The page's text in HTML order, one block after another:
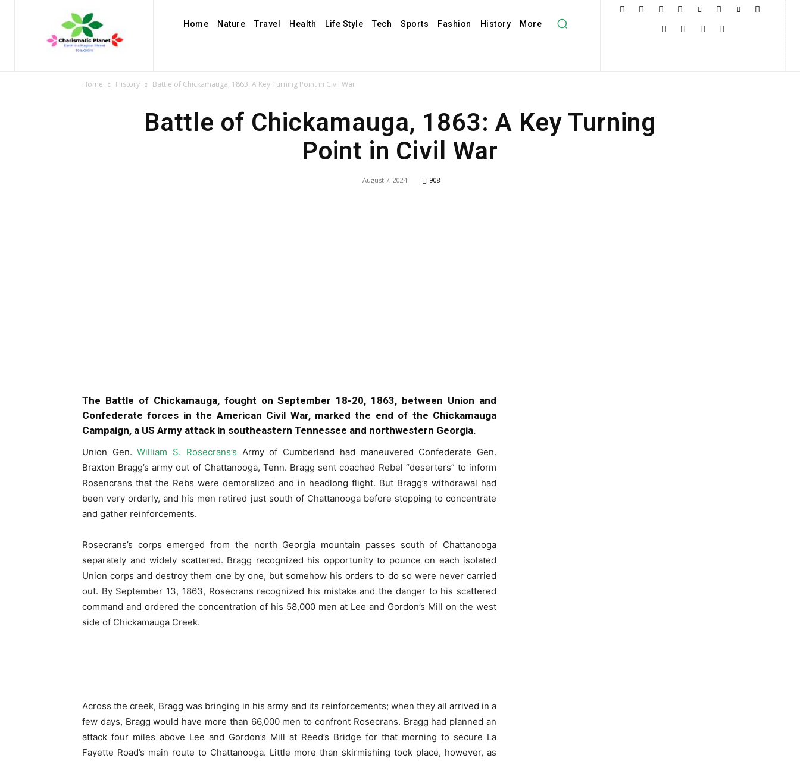
Home Nature Travel Health Life Style Tech Sports Fashion History More
Home History Battle of Chickamauga, 1863: A Key Turning Point in Civil War
Battle of Chickamauga, 1863: A Key Turning
Point in Civil War
August 7, 2024 908
The Battle of Chickamauga, fought on September 18-20, 1863, between Union and
Confederate forces in the American Civil War, marked the end of the Chickamauga
Campaign, a US Army attack in southeastern Tennessee and northwestern Georgia.
Union Gen.William S. Rosecrans’s Army of Cumberland had maneuvered Confederate Gen.
Braxton Bragg’s army out of Chattanooga, Tenn. Bragg sent coached Rebel “deserters” to inform
Rosencrans that the Rebs were demoralized and in headlong flight. But Bragg’s withdrawal had
been very orderly, and his men retired just south of Chattanooga before stopping to concentrate
and gather reinforcements.
Rosecrans’s corps emerged from the north Georgia mountain passes south of Chattanooga
separately and widely scattered. Bragg recognized his opportunity to pounce on each isolated
Union corps and destroy them one by one, but somehow his orders to do so were never carried
out. By September 13, 1863, Rosecrans recognized his mistake and the danger to his scattered
command and ordered the concentration of his 58,000 men at Lee and Gordon’s Mill on the west
side of Chickamauga Creek.
Across the creek, Bragg was bringing in his army and its reinforcements; when they all arrived in a
few days, Bragg would have more than 66,000 men to confront Rosecrans. Bragg had planned an
attack four miles above Lee and Gordon’s Mill at Reed’s Bridge for that morning to secure La
Fayette Road’s main route to Chattanooga. Little more than skirmishing took place, however, as